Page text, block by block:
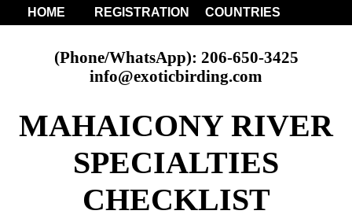
HOME REGISTRATION COUNTRIES
(Phone/WhatsApp): 206-650-3425
info@exoticbirding.com
MAHAICONY RIVER
SPECIALTIES
CHECKLIST